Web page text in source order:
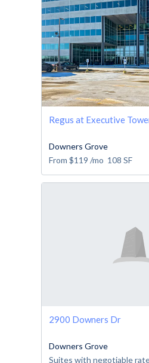
Regus at Executive
Downers Grove
From $119 /mo 108 SF
2900 Downers Dr
Downers Grove
Suites with negotiable